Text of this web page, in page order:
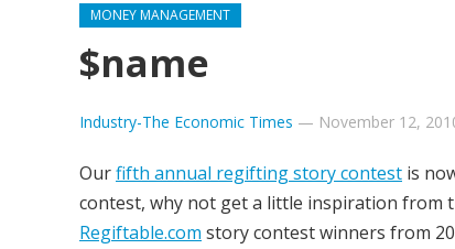
MONEY MANAGEMENT
$name
Industry-The Economic Times — November 12,
Ourfifth annual regifting story contest is
contest, why not get a little inspiration from
Regiftable.com story contest winners from